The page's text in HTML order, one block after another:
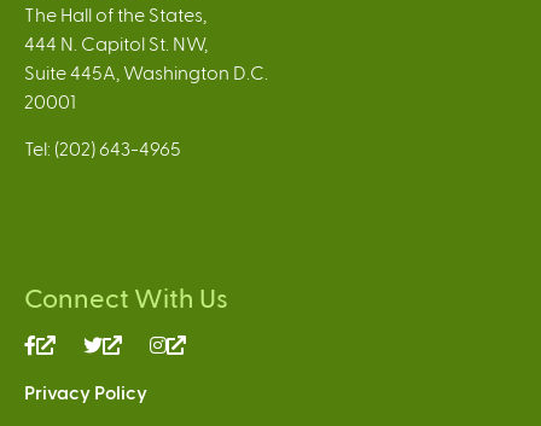
The Hall of the States,
444 N. Capitol St. NW,
Suite 445A, Washington D.C.
20001
Tel: (202) 643-4965
Connect With Us
(link
external)
(link
external)
Privacy Policy